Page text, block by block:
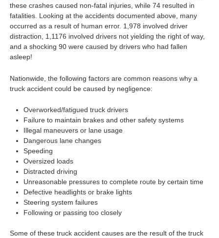
these crashes caused non-fatal injuries, while 74 resulted in
fatalities. Looking at the accidents documented above, many
occurred as a result of human error. 1,978 involved driver
distraction, 1,1176 involved drivers not yielding the right of way,
and a shocking 90 were caused by drivers who had fallen
asleep!
Nationwide, the following factors are common reasons why a
truck accident could be caused by negligence:
Overworked/fatigued truck drivers
Failure to maintain brakes and other safety systems
Illegal maneuvers or lane usage
Dangerous lane changes
Speeding
Oversized loads
Distracted driving
Unreasonable pressures to complete route by certain time
Defective headlights or brake lights
Steering system failures
Following or passing too closely
Some of these truck accident causes are the result of the truck